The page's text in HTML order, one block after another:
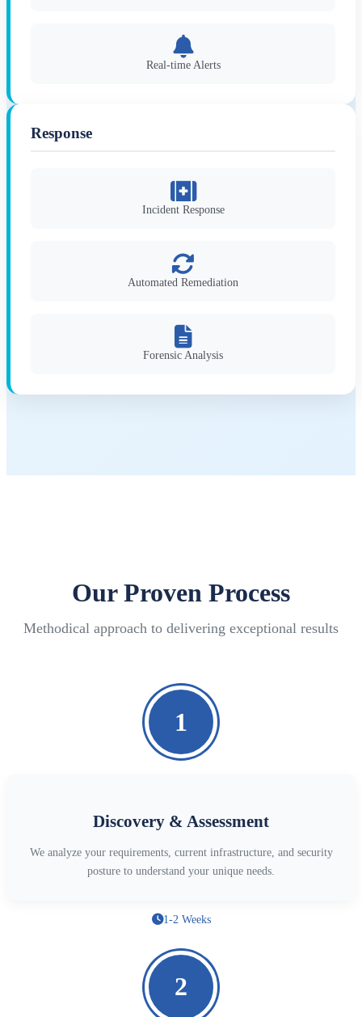
Real-time Alerts
Response
Incident Response
Automated Remediation
Forensic Analysis
Our Proven Process
Methodical approach to delivering exceptional results
1
Discovery & Assessment
We analyze your requirements, current infrastructure, and security
posture to understand your unique needs.
1-2 Weeks
2